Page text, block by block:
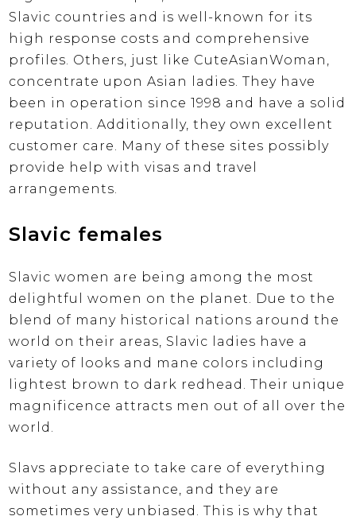
Slavic countries and is well-known for its
high response costs and comprehensive
profiles. Others, just like CuteAsianWoman,
concentrate upon Asian ladies. They have
been in operation since 1998 and have a solid
reputation. Additionally, they own excellent
customer care. Many of these sites possibly
provide help with visas and travel
arrangements.
Slavic females
Slavic women are being among the most
delightful women on the planet. Due to the
blend of many historical nations around the
world on their areas, Slavic ladies have a
variety of looks and mane colors including
lightest brown to dark redhead. Their unique
magnificence attracts men out of all over the
world.
Slavs appreciate to take care of everything
without any assistance, and they are
sometimes very unbiased. This is why that